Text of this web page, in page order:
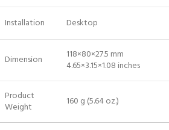
Installation Desktop
Dimension
118×80×27.5 mm
4.65×3.15×1.08 inches
Product
Weight
160 g (5.64 oz.)